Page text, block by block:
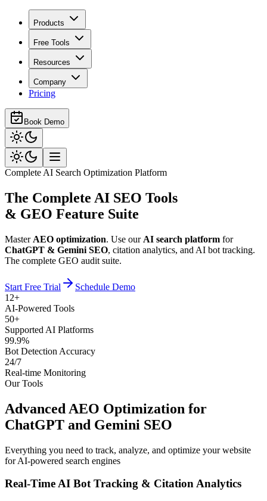
Products
Free Tools
Resources
Company
Pricing
Book Demo
Complete AI Search Optimization Platform
The Complete AI SEO Tools
& GEO Feature Suite
Master AEO optimization. Use our AI search platform for
ChatGPT & Gemini SEO, citation analytics, and AI bot tracking.
The complete GEO audit suite.
Start Free Trial
Schedule Demo
12+
AI-Powered Tools
50+
Supported AI Platforms
99.9%
Bot Detection Accuracy
24/7
Real-time Monitoring
Our Tools
Advanced AEO Optimization for
ChatGPT and Gemini SEO
Everything you need to track, analyze, and optimize your website
for AI-powered search engines
Real-Time AI Bot Tracking & Citation Analytics